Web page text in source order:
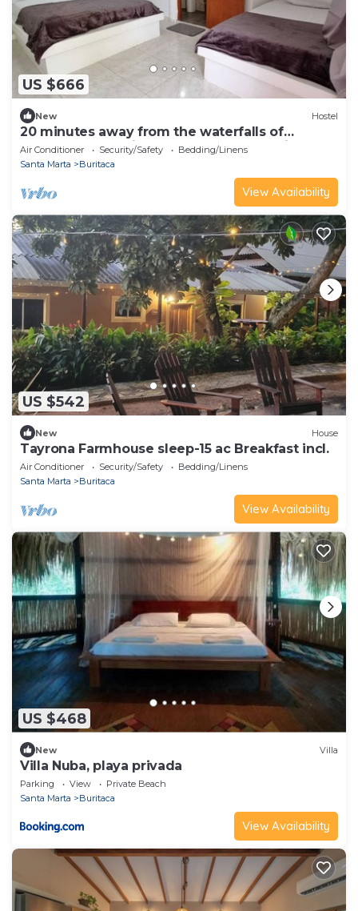
US $666
New Hostel
20 minutes away from the waterfalls of
quebrada valencia. Hostel las cascadas is
located.
Air Conditioner Security/Safety
Bedding/Linens
Santa Marta
Buritaca
View Availability
US $542
New House
Tayrona Farmhouse sleep-15 ac Breakfast incl.
Air Conditioner Security/Safety
Bedding/Linens
Santa Marta
Buritaca
View Availability
US $468
New Villa
Villa Nuba, playa privada
Parking View
Private Beach
Santa Marta
Buritaca
View Availability